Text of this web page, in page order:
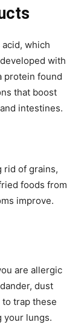
which
with
protein found
that boost
intestines.
rid of grains,
foods from
improve.
are allergic
dust
trap these
your lungs.